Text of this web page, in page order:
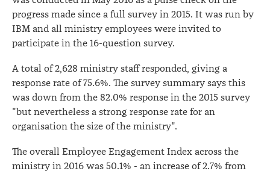
progress made since a full survey in 2015. It was run by
IBM and all ministry employees were invited to
participate in the 16-question survey.
A total of 2,628 ministry staff responded, giving a
response rate of 75.6%. The survey summary says this
was down from the 82.0% response in the 2015 survey
"but nevertheless a strong response rate for an
organisation the size of the ministry".
The overall Employee Engagement Index across the
ministry in 2016 was 50.1% - an increase of 2.7% from